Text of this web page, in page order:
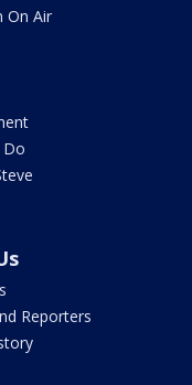
On Air
Do
Reporters